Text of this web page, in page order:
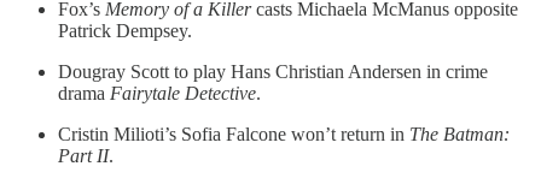
Fox’s Memory of a Killercasts Michaela McManus opposite
Patrick Dempsey.
Dougray Scott to play Hans Christian Andersen in crime
drama Fairytale Detective.
Cristin Milioti’s Sofia Falcone won’t return in The Batman:
Part II.